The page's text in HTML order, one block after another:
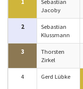
1
Sebastian
Jacoby
2
Sebastian
Klussmann
3
Thorsten
Zirkel
4 Gerd Lübke